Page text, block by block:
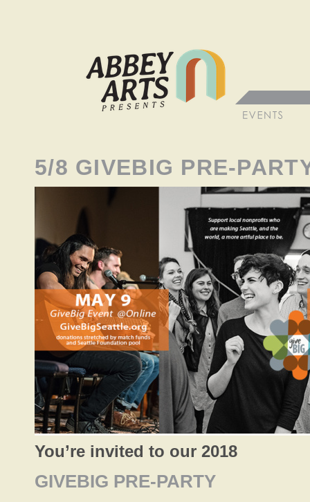
5/8 GIVEBIG PRE-
You’re invited to our 2018
GIVEBIG PRE-PARTY